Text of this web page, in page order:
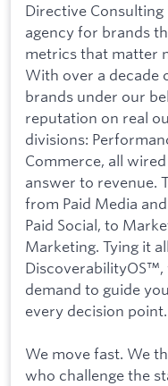
Directive Consulting
agency for brands
metrics that matter
With over a decade
brands under our
reputation on real
divisions:
Commerce, all
answer to revenue.
from Paid Media
Paid Social, to
Marketing. Tying it
DiscoverabilityOS™,
demand to guide
every decision point.
We move fast. We
who challenge the